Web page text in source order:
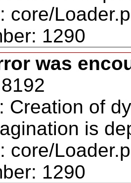
core/
1290
was
Creation of
is
core/
1290